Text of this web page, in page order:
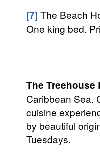
[7] The Beach
One king bed.
The Treehouse
Caribbean Sea.
cuisine
by beautiful
Tuesdays.